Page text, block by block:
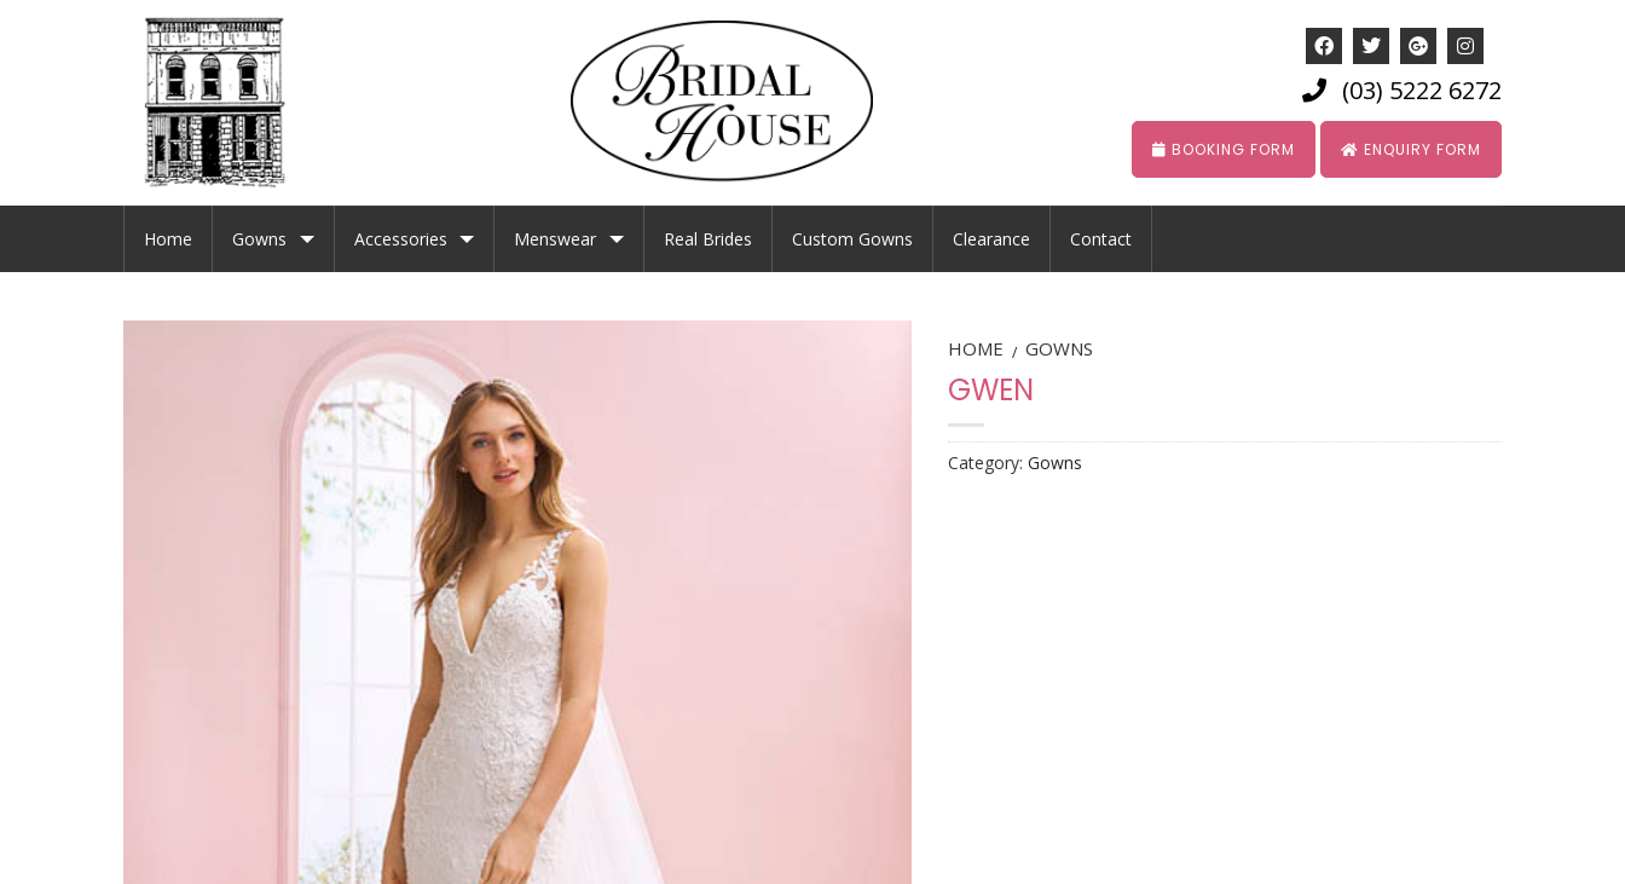
(03) 5222 6272
BOOKING FORM ENQUIRY FORM
Home Gowns Accessories Menswear Real Brides Custom Gowns Clearance Contact
HOME / GOWNS
GWEN
Category:Gowns